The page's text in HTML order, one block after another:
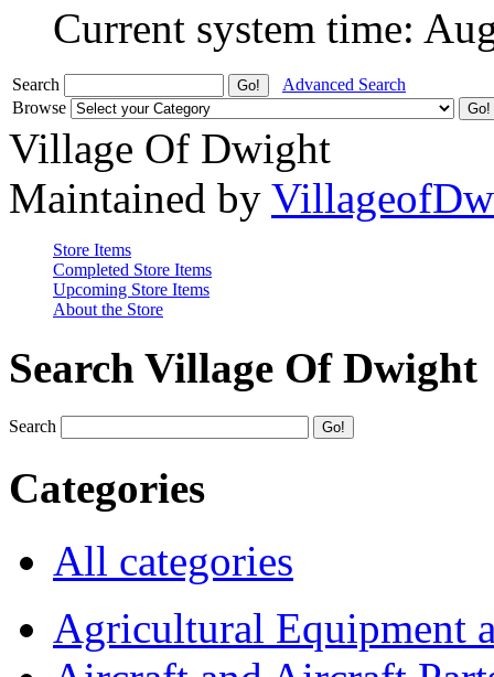
Current system time:
Search
Advanced Search
Browse
Village Of Dwight
Maintained by
Store Items
Completed Store Items
Upcoming Store Items
About the Store
Search Village Of Dwight
Search
Categories
All categories
Agricultural Equipment